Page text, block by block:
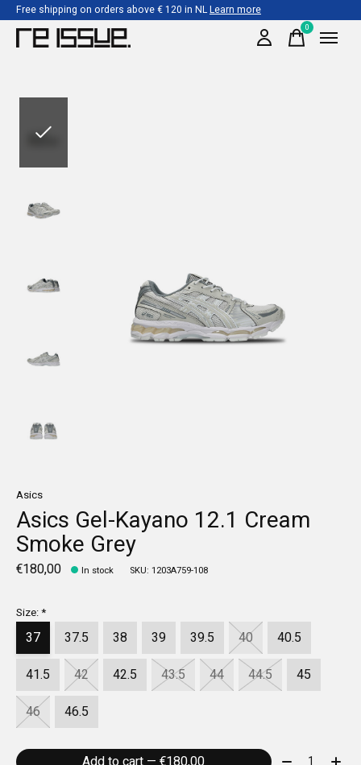
Free shipping on orders above € 120 in NLLearn more
0items
Asics
Asics Gel-Kayano 12.1 Cream
Smoke Grey
€180,00 In stock SKU: 1203A759-108
Size:*
37 37.5 38 39 39.5 40
40.5
41.5
42 42.5 43.5 44 44.5
45
46
46.5
Quantity: